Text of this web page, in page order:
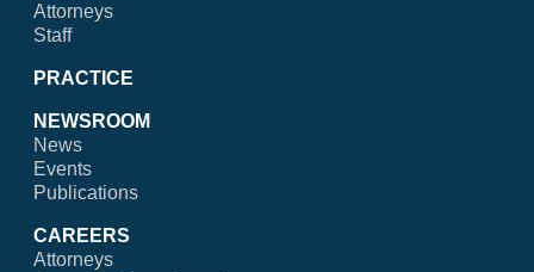
Attorneys
Staff
PRACTICE
NEWSROOM
News
Events
Publications
CAREERS
Attorneys